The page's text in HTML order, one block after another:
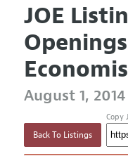
JOE
August 1,
Back To Listings
Copy